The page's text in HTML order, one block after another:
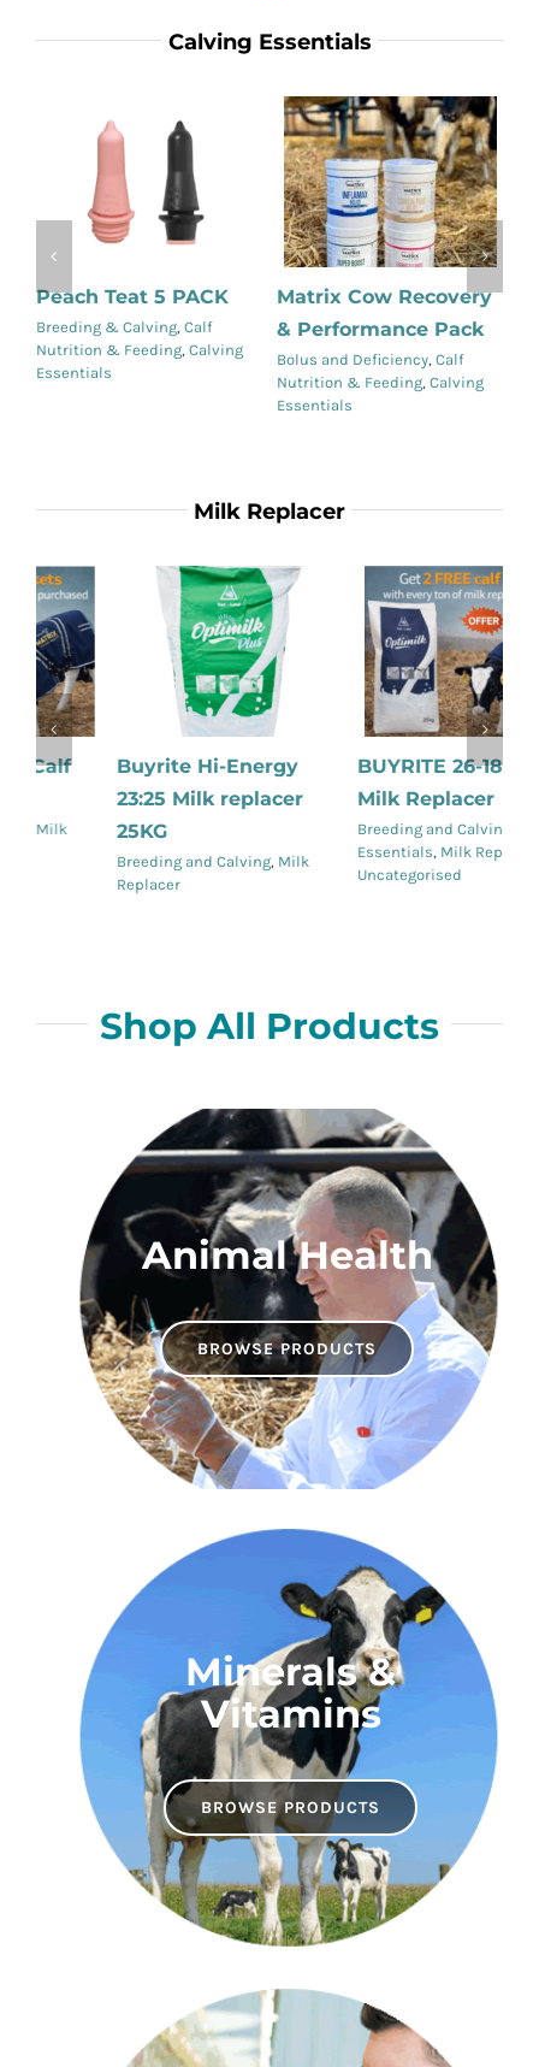
Calving Essentials
Details
Peach Teat 5 PACK
Breeding & Calving, Calf
Nutrition & Feeding, Calving
Essentials
Details
Matrix Cow Recovery
& Performance Pack
Bolus and Deficiency,Calf
Nutrition & Feeding,Calving
Essentials
Milk Replacer
Details
Buyrite Hi-Energy
23:25 Milk replacer
25KG
Breeding and Calving,Milk
Details
BUYRITE 26-18 Skim
Milk Replacer
Breeding and Calving,Calving
Essentials
,Milk Replacer,
Uncategorised
Shop All Products
Animal Health
BROWSE PRODUCTS
Minerals &
Vitamins
BROWSE PRODUCTS